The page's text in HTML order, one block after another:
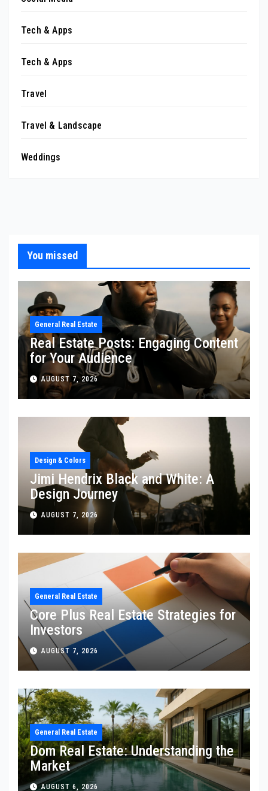
Tech & Apps
Tech & Apps
Travel
Travel & Landscape
Weddings
You missed
General Real Estate
Real Estate Posts: Engaging Content
for Your Audience
AUGUST 7, 2026
Design & Colors
Jimi Hendrix Black and White: A
Design Journey
AUGUST 7, 2026
General Real Estate
Core Plus Real Estate Strategies for
Investors
AUGUST 7, 2026
General Real Estate
Dom Real Estate: Understanding the
Market
AUGUST 6, 2026